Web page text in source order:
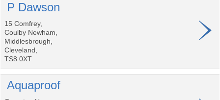
P Dawson
15 Comfrey,
Coulby Newham,
Middlesbrough,
Cleveland,
TS8 0XT
Aquaproof